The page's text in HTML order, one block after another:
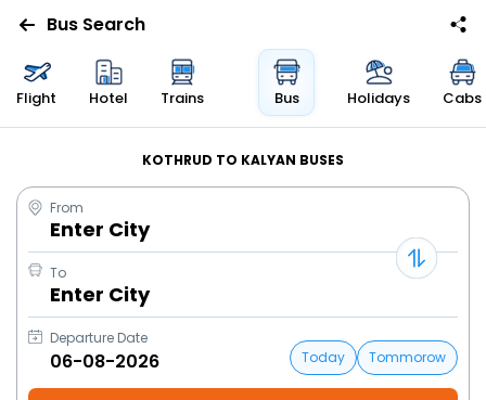
Bus Search
Flight Hotel Trains Bus Holidays Cabs
KOTHRUD TO KALYAN BUSES
From
Enter City
To
Enter City
Departure Date
Today
Tommorow